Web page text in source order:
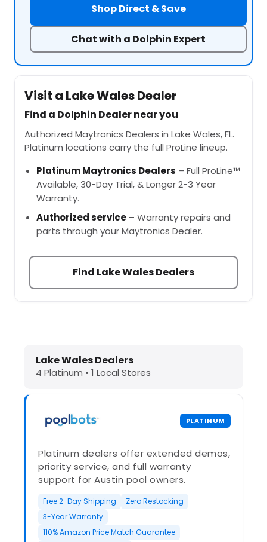
Shop Direct & Save
Chat with a Dolphin Expert
Visit a Lake Wales Dealer
Find a Dolphin Dealer near you
Authorized Maytronics Dealers in Lake Wales, FL.
Platinum locations carry the full ProLine lineup.
Platinum Maytronics Dealers – Full ProLine™
Available, 30-Day Trial, & Longer 2-3 Year
Warranty.
Authorized service – Warranty repairs and
parts through your Maytronics Dealer.
Find Lake Wales Dealers
Dolphin Pool Cleaners in Lake
Lake Wales Dealers
4 Platinum • 1 Local Stores
PLATINUM
Platinum dealers offer extended demos,
priority service, and full warranty
support for Austin pool owners.
Free 2-Day Shipping
Zero Restocking
3-Year Warranty
110% Amazon Price Match Guarantee